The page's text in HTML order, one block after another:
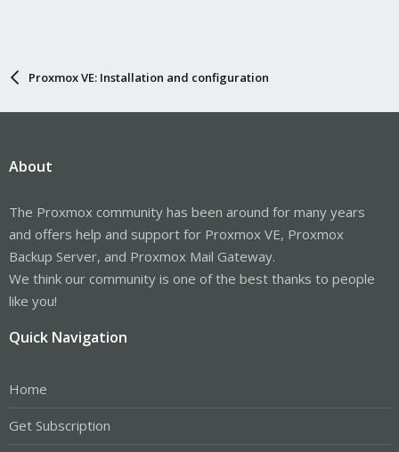
Proxmox VE: Installation and configuration
About
The Proxmox community has been around for many years
and offers help and support for Proxmox VE, Proxmox
Backup Server, and Proxmox Mail Gateway.
We think our community is one of the best thanks to people
like you!
Quick Navigation
Home
Get Subscription